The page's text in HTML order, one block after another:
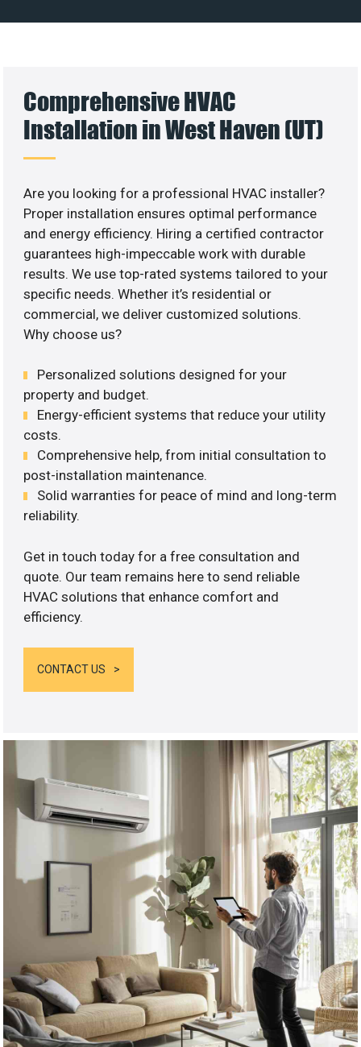
Comprehensive HVAC
Installation in West Haven (UT)
Are you looking for a professional HVAC installer?
Proper installation ensures optimal performance
and energy efficiency. Hiring a certified contractor
guarantees high-impeccable work with durable
results. We use top-rated systems tailored to your
specific needs. Whether it’s residential or
commercial, we deliver customized solutions.
Why choose us?
Personalized solutions designed for your
property and budget.
Energy-efficient systems that reduce your utility
costs.
Comprehensive help, from initial consultation to
post-installation maintenance.
Solid warranties for peace of mind and long-term
reliability.
Get in touch today for a free consultation and
quote. Our team remains here to send reliable
HVAC solutions that enhance comfort and
efficiency.
CONTACT US